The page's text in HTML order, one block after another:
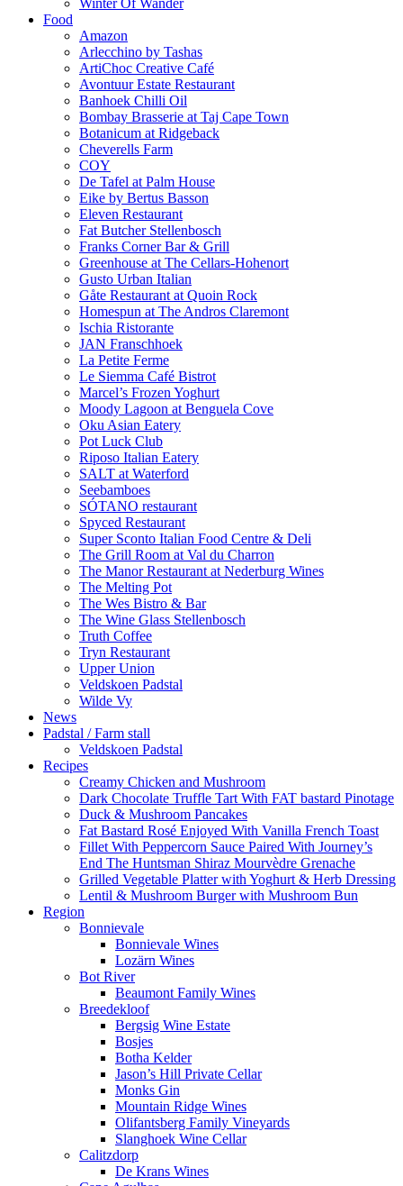
Winter Of Wander
Food
Amazon
Arlecchino by Tashas
ArtiChoc Creative Café
Avontuur Estate Restaurant
Banhoek Chilli Oil
Bombay Brasserie at Taj Cape Town
Botanicum at Ridgeback
Cheverells Farm
COY
De Tafel at Palm House
Eike by Bertus Basson
Eleven Restaurant
Fat Butcher Stellenbosch
Franks Corner Bar & Grill
Greenhouse at The Cellars-Hohenort
Gusto Urban Italian
Gåte Restaurant at Quoin Rock
Homespun at The Andros Claremont
Ischia Ristorante
JAN Franschhoek
La Petite Ferme
Le Siemma Café Bistrot
Marcel’s Frozen Yoghurt
Moody Lagoon at Benguela Cove
Oku Asian Eatery
Pot Luck Club
Riposo Italian Eatery
SALT at Waterford
Seebamboes
SÓTANO restaurant
Spyced Restaurant
Super Sconto Italian Food Centre & Deli
The Grill Room at Val du Charron
The Manor Restaurant at Nederburg Wines
The Melting Pot
The Wes Bistro & Bar
The Wine Glass Stellenbosch
Truth Coffee
Tryn Restaurant
Upper Union
Veldskoen Padstal
Wilde Vy
News
Padstal / Farm stall
Veldskoen Padstal
Recipes
Creamy Chicken and Mushroom
Dark Chocolate Truffle Tart With FAT bastard Pinotage
Duck & Mushroom Pancakes
Fat Bastard Rosé Enjoyed With Vanilla French Toast
Fillet With Peppercorn Sauce Paired With Journey’s
End The Huntsman Shiraz Mourvèdre Grenache
Grilled Vegetable Platter with Yoghurt & Herb Dressing
Lentil & Mushroom Burger with Mushroom Bun
Region
Bonnievale
Bonnievale Wines
Lozärn Wines
Bot River
Beaumont Family Wines
Breedekloof
Bergsig Wine Estate
Bosjes
Botha Kelder
Jason’s Hill Private Cellar
Monks Gin
Mountain Ridge Wines
Olifantsberg Family Vineyards
Slanghoek Wine Cellar
Calitzdorp
De Krans Wines